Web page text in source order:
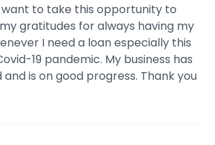
want to take this opportunity to
gratitudes for always having my
I need a loan especially this
19 pandemic. My business has
and is on good progress. Thank you